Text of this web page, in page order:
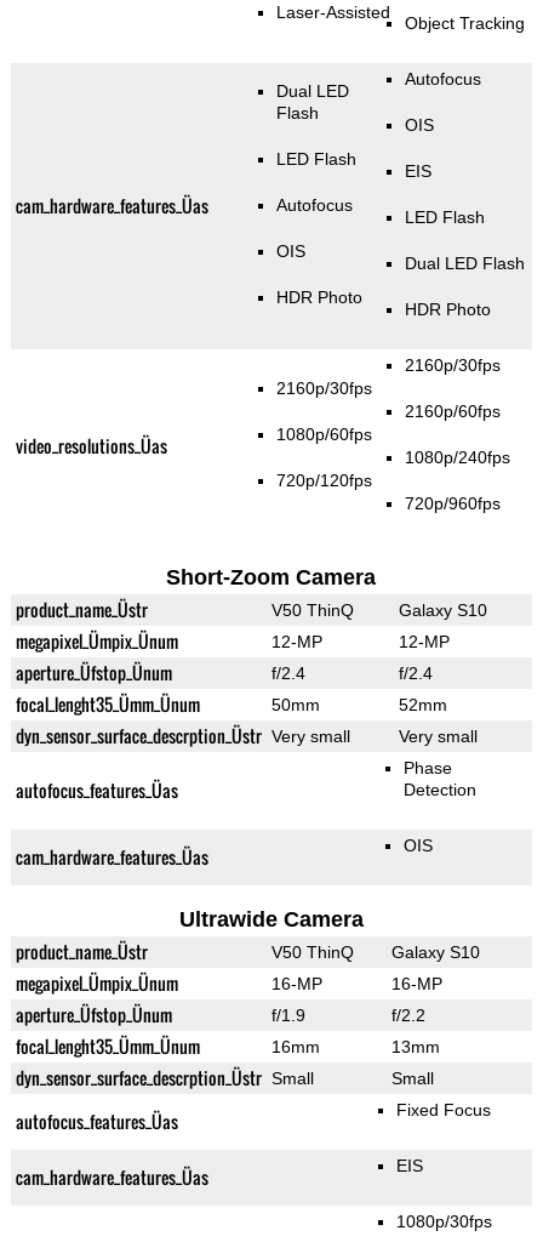
Laser-Assisted
Object Tracking
cam_hardware_features_Üas
Dual LED
Flash
LED Flash
Autofocus
OIS
HDR Photo
Autofocus
OIS
EIS
LED Flash
Dual LED Flash
HDR Photo
video_resolutions_Üas
2160p/30fps
1080p/60fps
720p/120fps
2160p/30fps
2160p/60fps
1080p/240fps
720p/960fps
Short-Zoom Camera
product_name_Üstr V50 ThinQ Galaxy S10
megapixel_Ümpix_Ünum 12-MP 12-MP
aperture_Üfstop_Ünum f/2.4 f/2.4
focal_lenght35_Ümm_Ünum 50mm 52mm
dyn_sensor_surface_descrption_Üstr Very small Very small
autofocus_features_Üas
Phase
Detection
cam_hardware_features_Üas OIS
Ultrawide Camera
product_name_Üstr V50 ThinQ Galaxy S10
megapixel_Ümpix_Ünum 16-MP 16-MP
aperture_Üfstop_Ünum f/1.9 f/2.2
focal_lenght35_Ümm_Ünum 16mm 13mm
dyn_sensor_surface_descrption_Üstr Small Small
autofocus_features_Üas Fixed Focus
cam_hardware_features_Üas EIS
1080p/30fps